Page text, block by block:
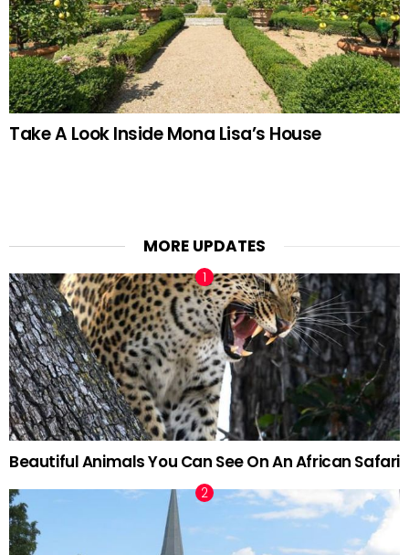
Take A Look Inside Mona Lisa’s House
MORE UPDATES
Beautiful Animals You Can See On An African Safari